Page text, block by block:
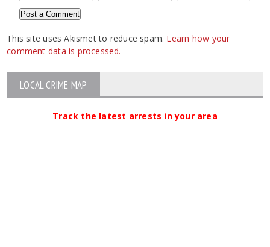
This site uses Akismet to reduce spam. Learn how your
comment data is processed.
LOCAL CRIME MAP
Track the latest arrests in your area